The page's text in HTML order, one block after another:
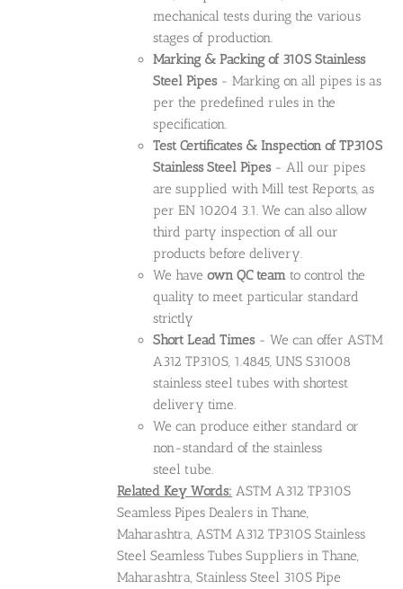
mechanical tests during the various
stages of production.
Marking & Packing of 310S Stainless
Steel Pipes- Marking on all pipes is as
per the predefined rules in the
specification.
Test Certificates & Inspection of TP310S
Stainless Steel Pipes- All our pipes
are supplied with Mill test Reports, as
per EN 10204 3.1. We can also allow
third party inspection of all our
products before delivery.
We haveown QC team to control the
quality to meet particular standard
strictly
Short Lead Times- We can offer ASTM
A312 TP310S, 1.4845, UNS S31008
stainless steel tubes with shortest
delivery time.
We can produce either standard or
non-standard of the stainless
steel tube.
Related Key Words: ASTM A312 TP310S
Seamless Pipes Dealers in Thane,
Maharashtra, ASTM A312 TP310S Stainless
Steel Seamless Tubes Suppliers in Thane,
Maharashtra, Stainless Steel 310S Pipe